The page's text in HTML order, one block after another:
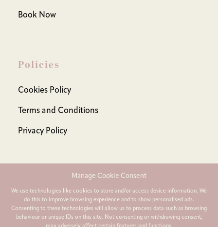
Manage Cookie Consent
We use technologies like cookies to store and/or access device information. We
do this to improve browsing experience and to show personalised ads.
Consenting to these technologies will allow us to process data such as browsing
behaviour or unique IDs on this site. Not consenting or withdrawing consent,
Book Now
Policies
Cookies Policy
Terms and Conditions
Privacy Policy
Contact Us:
india@learnwithind.com